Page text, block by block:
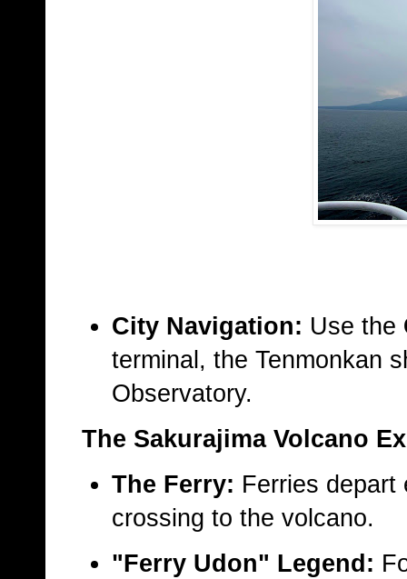
City Navigation: Use the
terminal, the Tenmonkan
Observatory.
The Sakurajima Volcano
The Ferry: Ferries depart
crossing to the volcano.
"Ferry Udon" Legend: